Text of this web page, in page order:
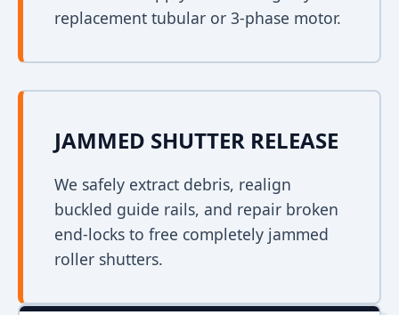
replacement tubular or 3-phase motor.
JAMMED SHUTTER RELEASE
We safely extract debris, realign
buckled guide rails, and repair broken
end-locks to free completely jammed
roller shutters.